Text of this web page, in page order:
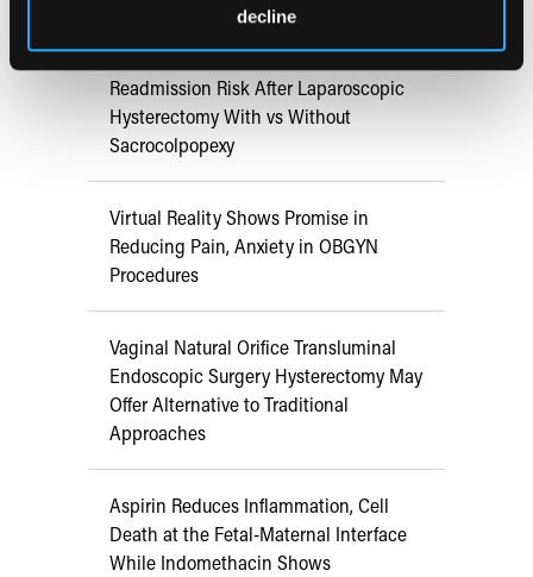
decline
Outpatient Hysteroscopy
Readmission Risk After Laparoscopic
Hysterectomy With vs Without
Sacrocolpopexy
Virtual Reality Shows Promise in
Reducing Pain, Anxiety in OBGYN
Procedures
Vaginal Natural Orifice Transluminal
Endoscopic Surgery Hysterectomy May
Offer Alternative to Traditional
Approaches
Aspirin Reduces Inflammation, Cell
Death at the Fetal-Maternal Interface
While Indomethacin Shows